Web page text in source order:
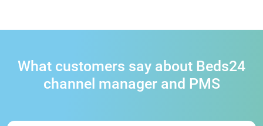
What customers say about Beds24
channel manager and PMS